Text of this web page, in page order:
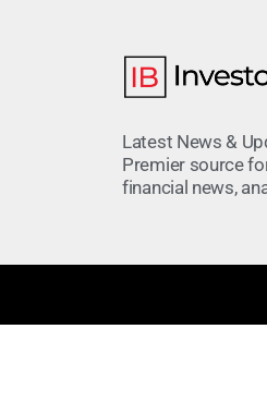
Latest News &
Premier source
financial news,